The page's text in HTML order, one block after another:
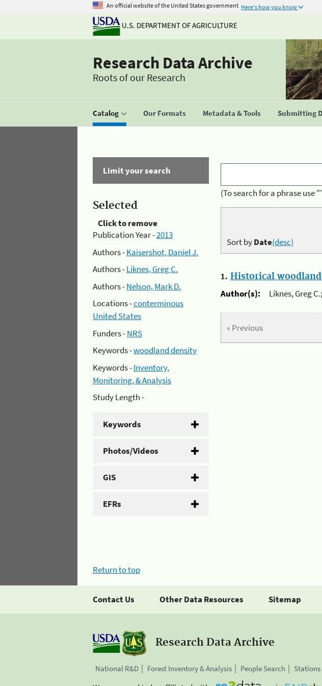
An official website of the United States government Here's how you know
U.S. DEPARTMENT OF AGRICULTURE
Research Data Archive
Roots of our Research
Catalog Our Formats Metadata & Tools Submitting
Limit your search
Selected
Click to remove
Publication Year -2013
Authors -Kaisershot, Daniel J.
Authors -Liknes, Greg C.
Authors -Nelson, Mark D.
Locations -conterminous
United States
Funders -NRS
Keywords -woodland density
Keywords -Inventory,
Monitoring, & Analysis
Study Length -
Keywords
Photos/Videos
GIS
EFRs
(To search for a phrase use
Sort byDate(desc)
1. Historical
Author(s):
Liknes, Greg
« Previous
Return to top
Contact Us Other Data Resources Sitemap
Research Data Archive
National R&D Forest Inventory & Analysis People Search Stations